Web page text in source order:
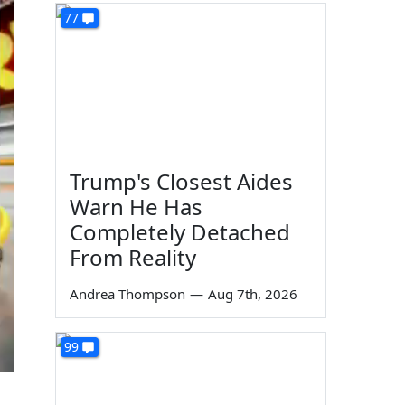
77
Trump's Closest Aides
Warn He Has
Completely Detached
From Reality
Andrea Thompson — Aug 7th, 2026
99